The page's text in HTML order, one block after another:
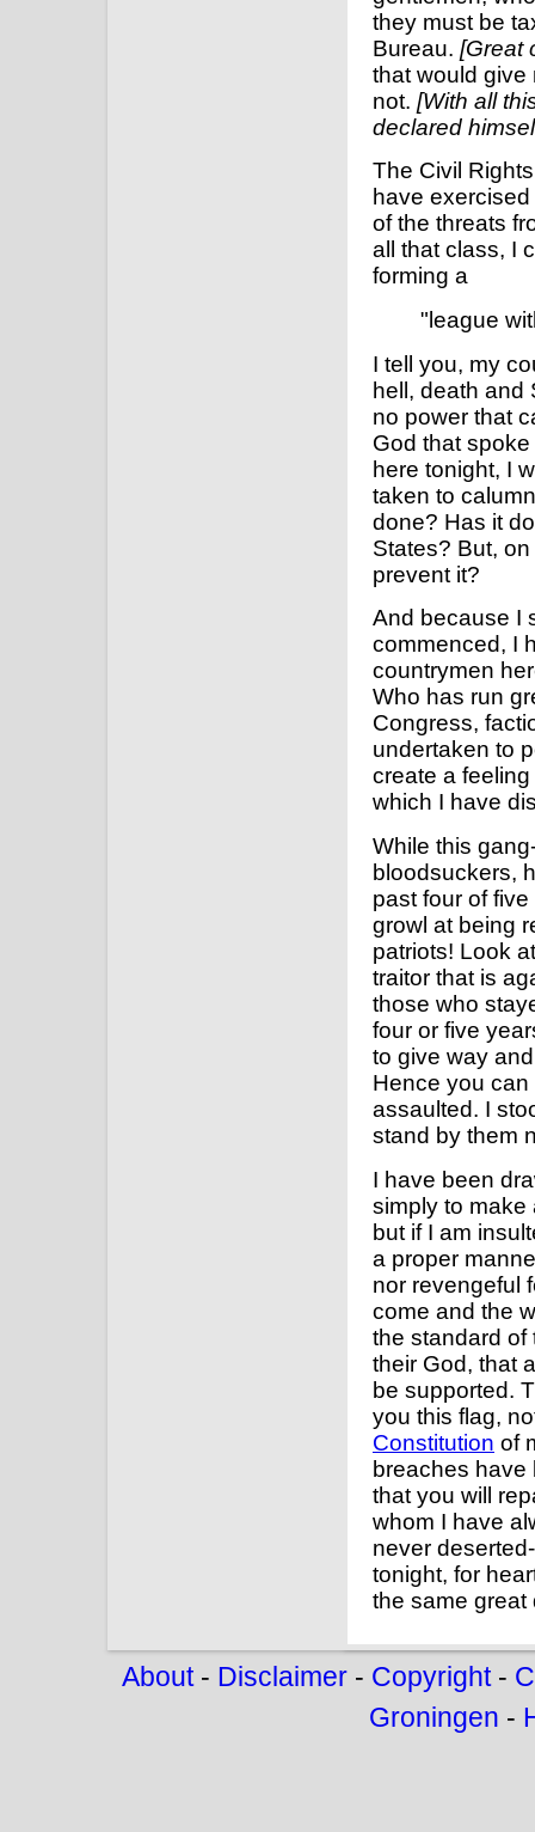
they must be
Bureau. [Great
that would give
not. [With all
declared
The Civil
have
of the threats
all that class, I
forming a
"league
I tell you, my
hell, death and
no power that
God that
here tonight, I
taken to
done? Has it
States? But,
prevent it?
And because I
commenced, I
countrymen
Who has run
Congress,
undertaken to
create a
which I have
While this
bloodsuckers,
past four of
growl at being
patriots! Look
traitor that is
those who
four or five
to give way
Hence you
assaulted. I
stand by them
I have been
simply to make
but if I am
a proper
nor revengeful
come and the
the standard of
their God, that
be supported.
you this flag,
Constitution of
breaches have
that you will
whom I have
never
tonight, for
the same great
About- Disclaimer- Copyright-
Groningen -